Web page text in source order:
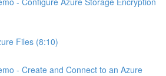
Files (8:10)
- Create and Connect to an Azure